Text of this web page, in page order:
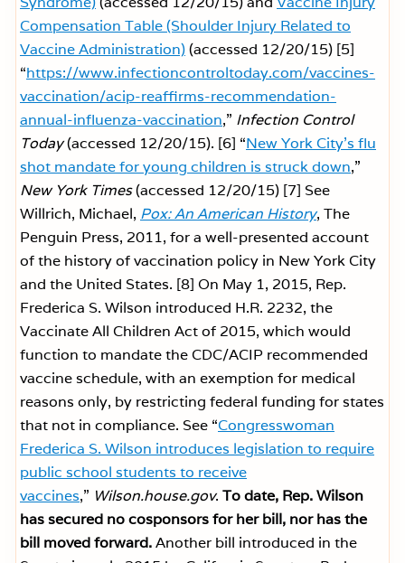
Compensation Table (Shoulder Injury Related to
Vaccine Administration)(accessed 12/20/15) [5]
“https://www.infectioncontroltoday.com/vaccines-
vaccination/acip-reaffirms-recommendation-
annual-influenza-vaccination,” Infection Control
Today(accessed 12/20/15). [6] “New York City’s flu
shot mandate for young children is struck down,”
New York Times(accessed 12/20/15) [7] See
Willrich, Michael, Pox: An American History, The
Penguin Press, 2011, for a well-presented account
of the history of vaccination policy in New York City
and the United States. [8] On May 1, 2015, Rep.
Frederica S. Wilson introduced H.R. 2232, the
Vaccinate All Children Act of 2015, which would
function to mandate the CDC/ACIP recommended
vaccine schedule, with an exemption for medical
reasons only, by restricting federal funding for states
that not in compliance. See “Congresswoman
Frederica S. Wilson introduces legislation to require
public school students to receive
vaccines,” Wilson.house.gov. To date, Rep. Wilson
has secured no cosponsors for her bill, nor has the
bill moved forward.Another bill introduced in the